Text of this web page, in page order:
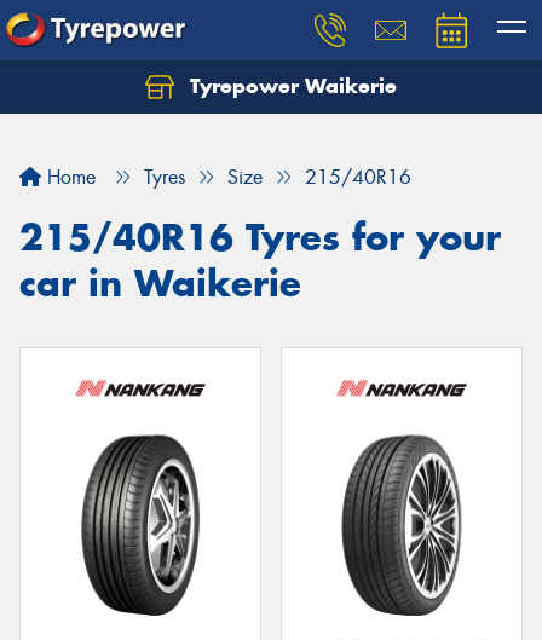
Tyrepower Waikerie
Home Tyres Size 215/40R16
215/40R16 Tyres for your
car in Waikerie